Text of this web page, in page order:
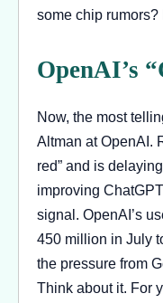
some chip rumors?
OpenAI’s
Now, the most
Altman at OpenAI.
red” and is
improving
signal. OpenAI’s
450 million in July
the pressure from
Think about it. For